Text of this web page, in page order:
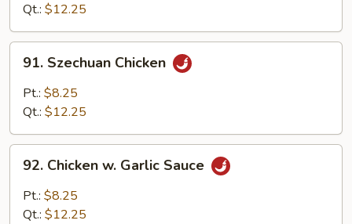
Qt.: $12.25
Szechuan
Chicken
91. Szechuan Chicken
Pt.: $8.25
Qt.: $12.25
Chicken
Garlic
92. Chicken w. Garlic Sauce
Pt.: $8.25
Qt.: $12.25